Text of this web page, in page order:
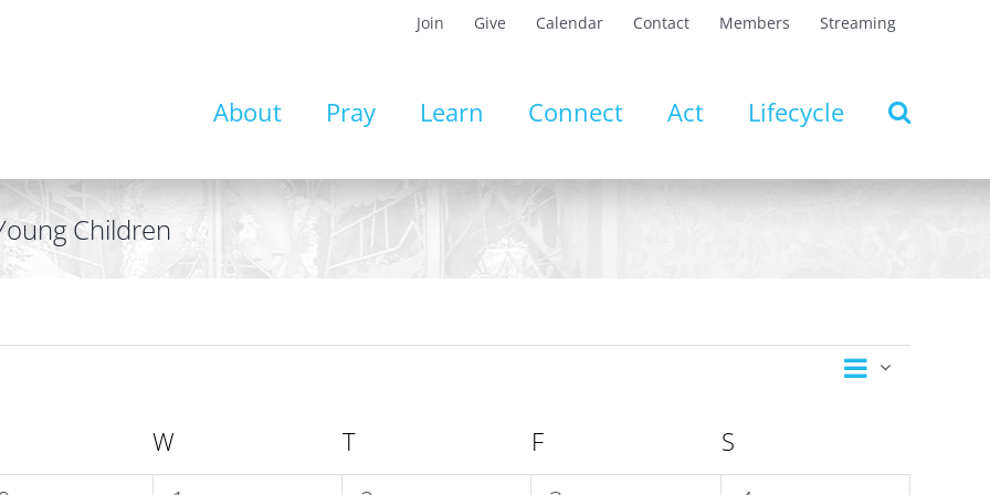
Join Give Calendar Contact Members Streaming
About Pray Learn Connect Act Lifecycle
Children
Views
Event
Month
W TTHURSDAY F S